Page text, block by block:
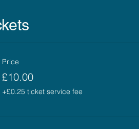
Price
£10.00
+£0.25 ticket service fee